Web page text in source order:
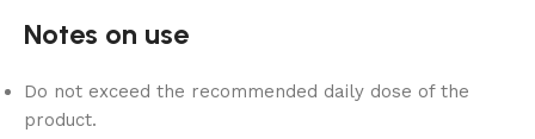
Notes on use
Do not exceed the recommended daily dose of the
product.